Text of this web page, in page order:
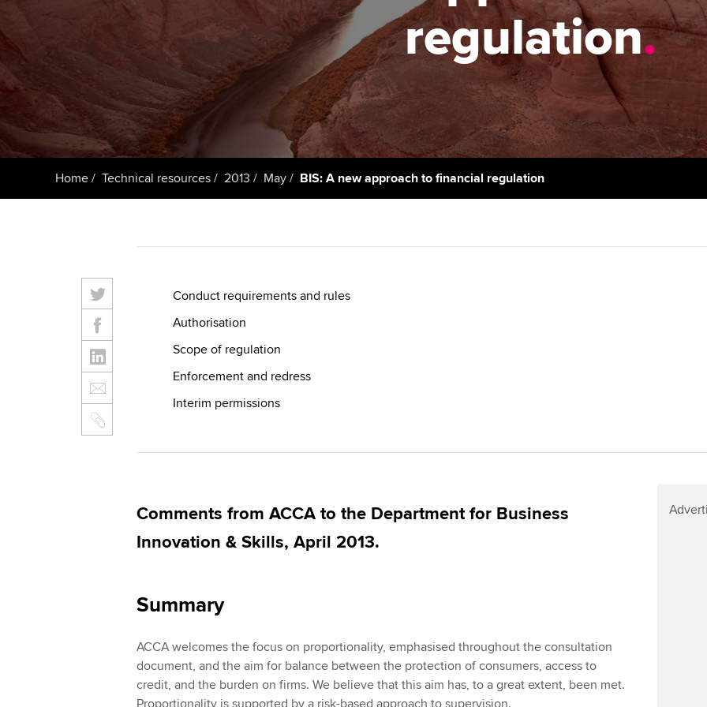
Register your interest inResources to help your
organisation stay one step
Sector resources | ACCA
Computer-Based Exam (CBE)
centres
ACCA Content Partners
Registered Learning Partner
Exemption accreditation
University partnerships
licences
Regulation and
Advocacy and
Council,
Wellbeing
Career support
regulation.
Home Technical resources 2013 May BIS: A new approach to financial regulation
Conduct requirements and rules
Authorisation
Scope of regulation
Enforcement and redress
Interim permissions
Comments from ACCA to the Department for Business
Innovation & Skills, April 2013.
Summary
ACCA welcomes the focus on proportionality, emphasised throughout the consultation
document, and the aim for balance between the protection of consumers, access to
credit, and the burden on firms. We believe that this aim has, to a great extent, been met.
Proportionality is supported by a risk-based approach to supervision.